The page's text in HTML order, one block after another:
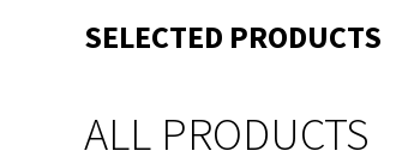
SELECTED PRODUCTS
ALL PRODUCTS